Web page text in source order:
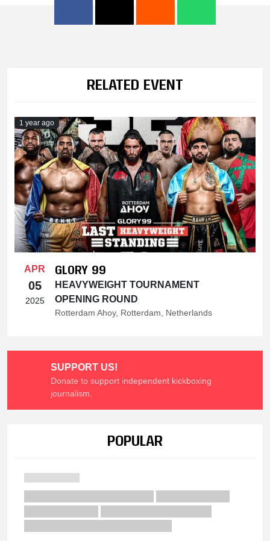
RELATED EVENT
1 year ago
APR
05
2025
GLORY 99
HEAVYWEIGHT TOURNAMENT
OPENING ROUND
Rotterdam Ahoy, Rotterdam, Netherlands
SUPPORT US!
Donate to support independent kickboxing
journalism.
POPULAR